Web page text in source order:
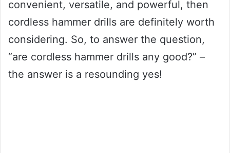
convenient, versatile, and powerful, then
cordless hammer drills are definitely worth
considering. So, to answer the question,
“are cordless hammer drills any good?” –
the answer is a resounding yes!